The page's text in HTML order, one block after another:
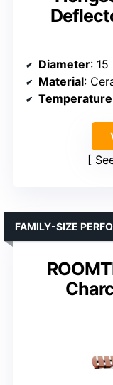
Diameter: 15
Material:
Temperature
FAMILY-SIZE